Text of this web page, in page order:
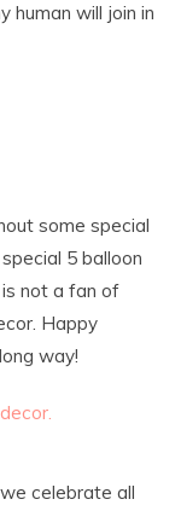
human will join in
some special
5 balloon
not a fan of
Happy
way!
celebrate all